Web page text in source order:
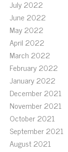
July 2022
June 2022
May 2022
April 2022
March 2022
February 2022
January 2022
December 2021
November 2021
October 2021
September 2021
August 2021